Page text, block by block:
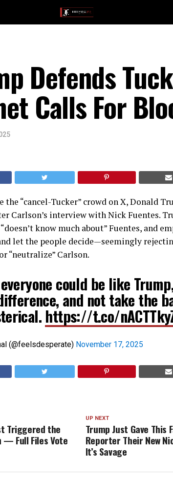
Defends
Calls For
the “cancel-Tucker” crowd on X, Donald
Carlson’s interview with Nick Fuentes.
know much about” Fuentes, and
let the people decide—seemingly
“neutralize” Carlson.
could be like
and not take the
https://t.co/
(@feelsdesperate) November 17, 2025
UP NEXT
Trump Just Gave This
Reporter Their New
It’s Savage
Triggered the
— Full Files Vote